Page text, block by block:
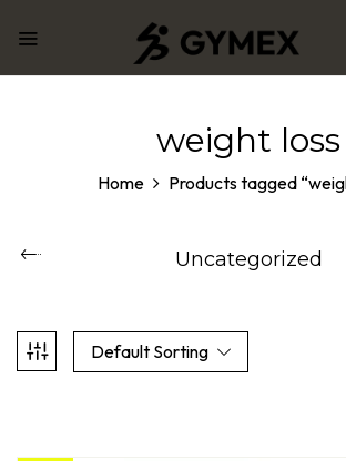
weight loss
Home Products tagged
Uncategorized
Default Sorting